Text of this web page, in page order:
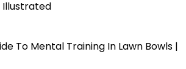
To Mental Training In Lawn Bowls |